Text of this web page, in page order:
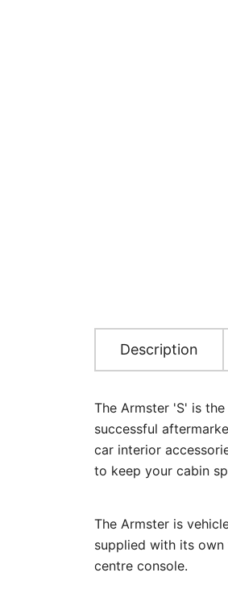
Description
The Armster 'S' is
successful
car interior
to keep your cabin
The Armster is
supplied with its
centre console.